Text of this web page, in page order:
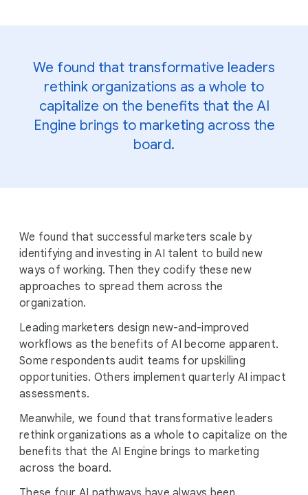
We found that transformative leaders
rethink organizations as a whole to
capitalize on the benefits that the AI
Engine brings to marketing across the
board.
We found that successful marketers scale by
identifying and investing in AI talent to build new
ways of working. Then they codify these new
approaches to spread them across the
organization.
Leading marketers design new-and-improved
workflows as the benefits of AI become apparent.
Some respondents audit teams for upskilling
opportunities. Others implement quarterly AI impact
assessments.
Meanwhile, we found that transformative leaders
rethink organizations as a whole to capitalize on the
benefits that the AI Engine brings to marketing
across the board.